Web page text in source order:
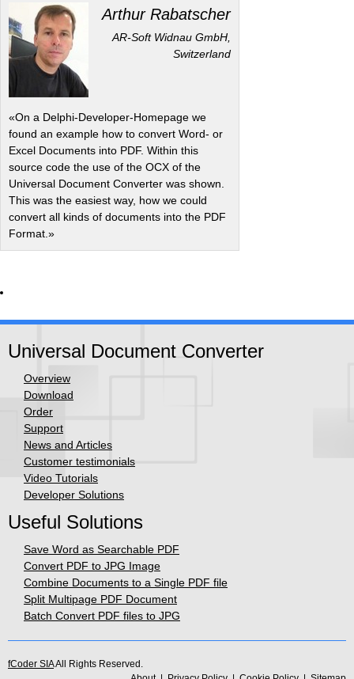
Arthur Rabatscher
AR-Soft Widnau GmbH,
Switzerland
«On a Delphi-Developer-Homepage we
found an example how to convert Word- or
Excel Documents into PDF. Within this
source code the use of the OCX of the
Universal Document Converter was shown.
This was the easiest way, how we could
convert all kinds of documents into the PDF
Format.»
Universal Document Converter
Overview
Download
Order
Support
News and Articles
Customer testimonials
Video Tutorials
Developer Solutions
Useful Solutions
Save Word as Searchable PDF
Convert PDF to JPG Image
Combine Documents to a Single PDF file
Split Multipage PDF Document
Batch Convert PDF files to JPG
fCoder SIAAll Rights Reserved.